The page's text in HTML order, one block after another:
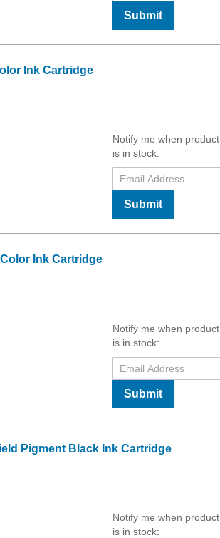
Submit
Ink Cartridge
Notify me when product
is in stock:
Submit
Ink Cartridge
Notify me when product
is in stock:
Submit
Pigment Black Ink Cartridge
Notify me when product
is in stock: